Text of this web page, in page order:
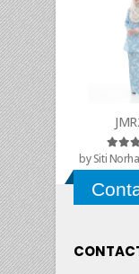
by Siti